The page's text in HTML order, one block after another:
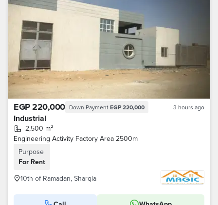
EGP 220,000 Down Payment EGP 220,000 3 hours ago
Industrial
2,500 m²
Engineering Activity Factory Area 2500m
Purpose
For Rent
10th of Ramadan, Sharqia